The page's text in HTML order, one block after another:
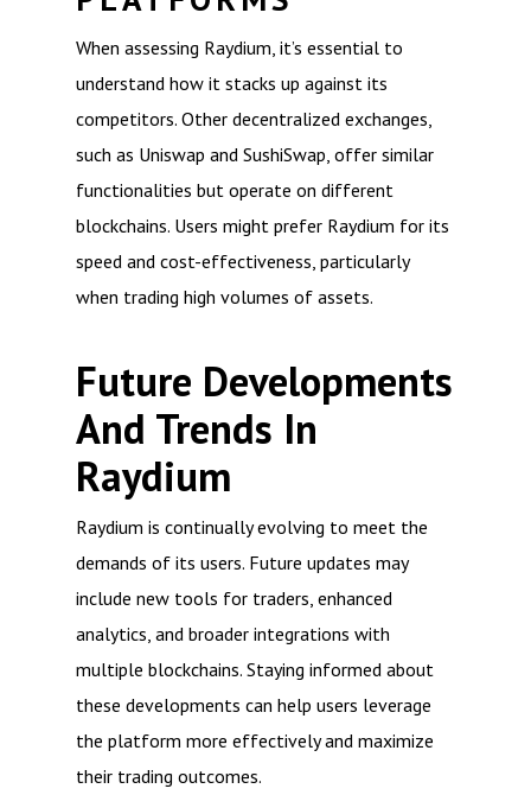
When assessing Raydium, it’s essential to
understand how it stacks up against its
competitors. Other decentralized exchanges,
such as Uniswap and SushiSwap, offer similar
functionalities but operate on different
blockchains. Users might prefer Raydium for its
speed and cost-effectiveness, particularly
when trading high volumes of assets.
Future Developments
And Trends In
Raydium
Raydium is continually evolving to meet the
demands of its users. Future updates may
include new tools for traders, enhanced
analytics, and broader integrations with
multiple blockchains. Staying informed about
these developments can help users leverage
the platform more effectively and maximize
their trading outcomes.